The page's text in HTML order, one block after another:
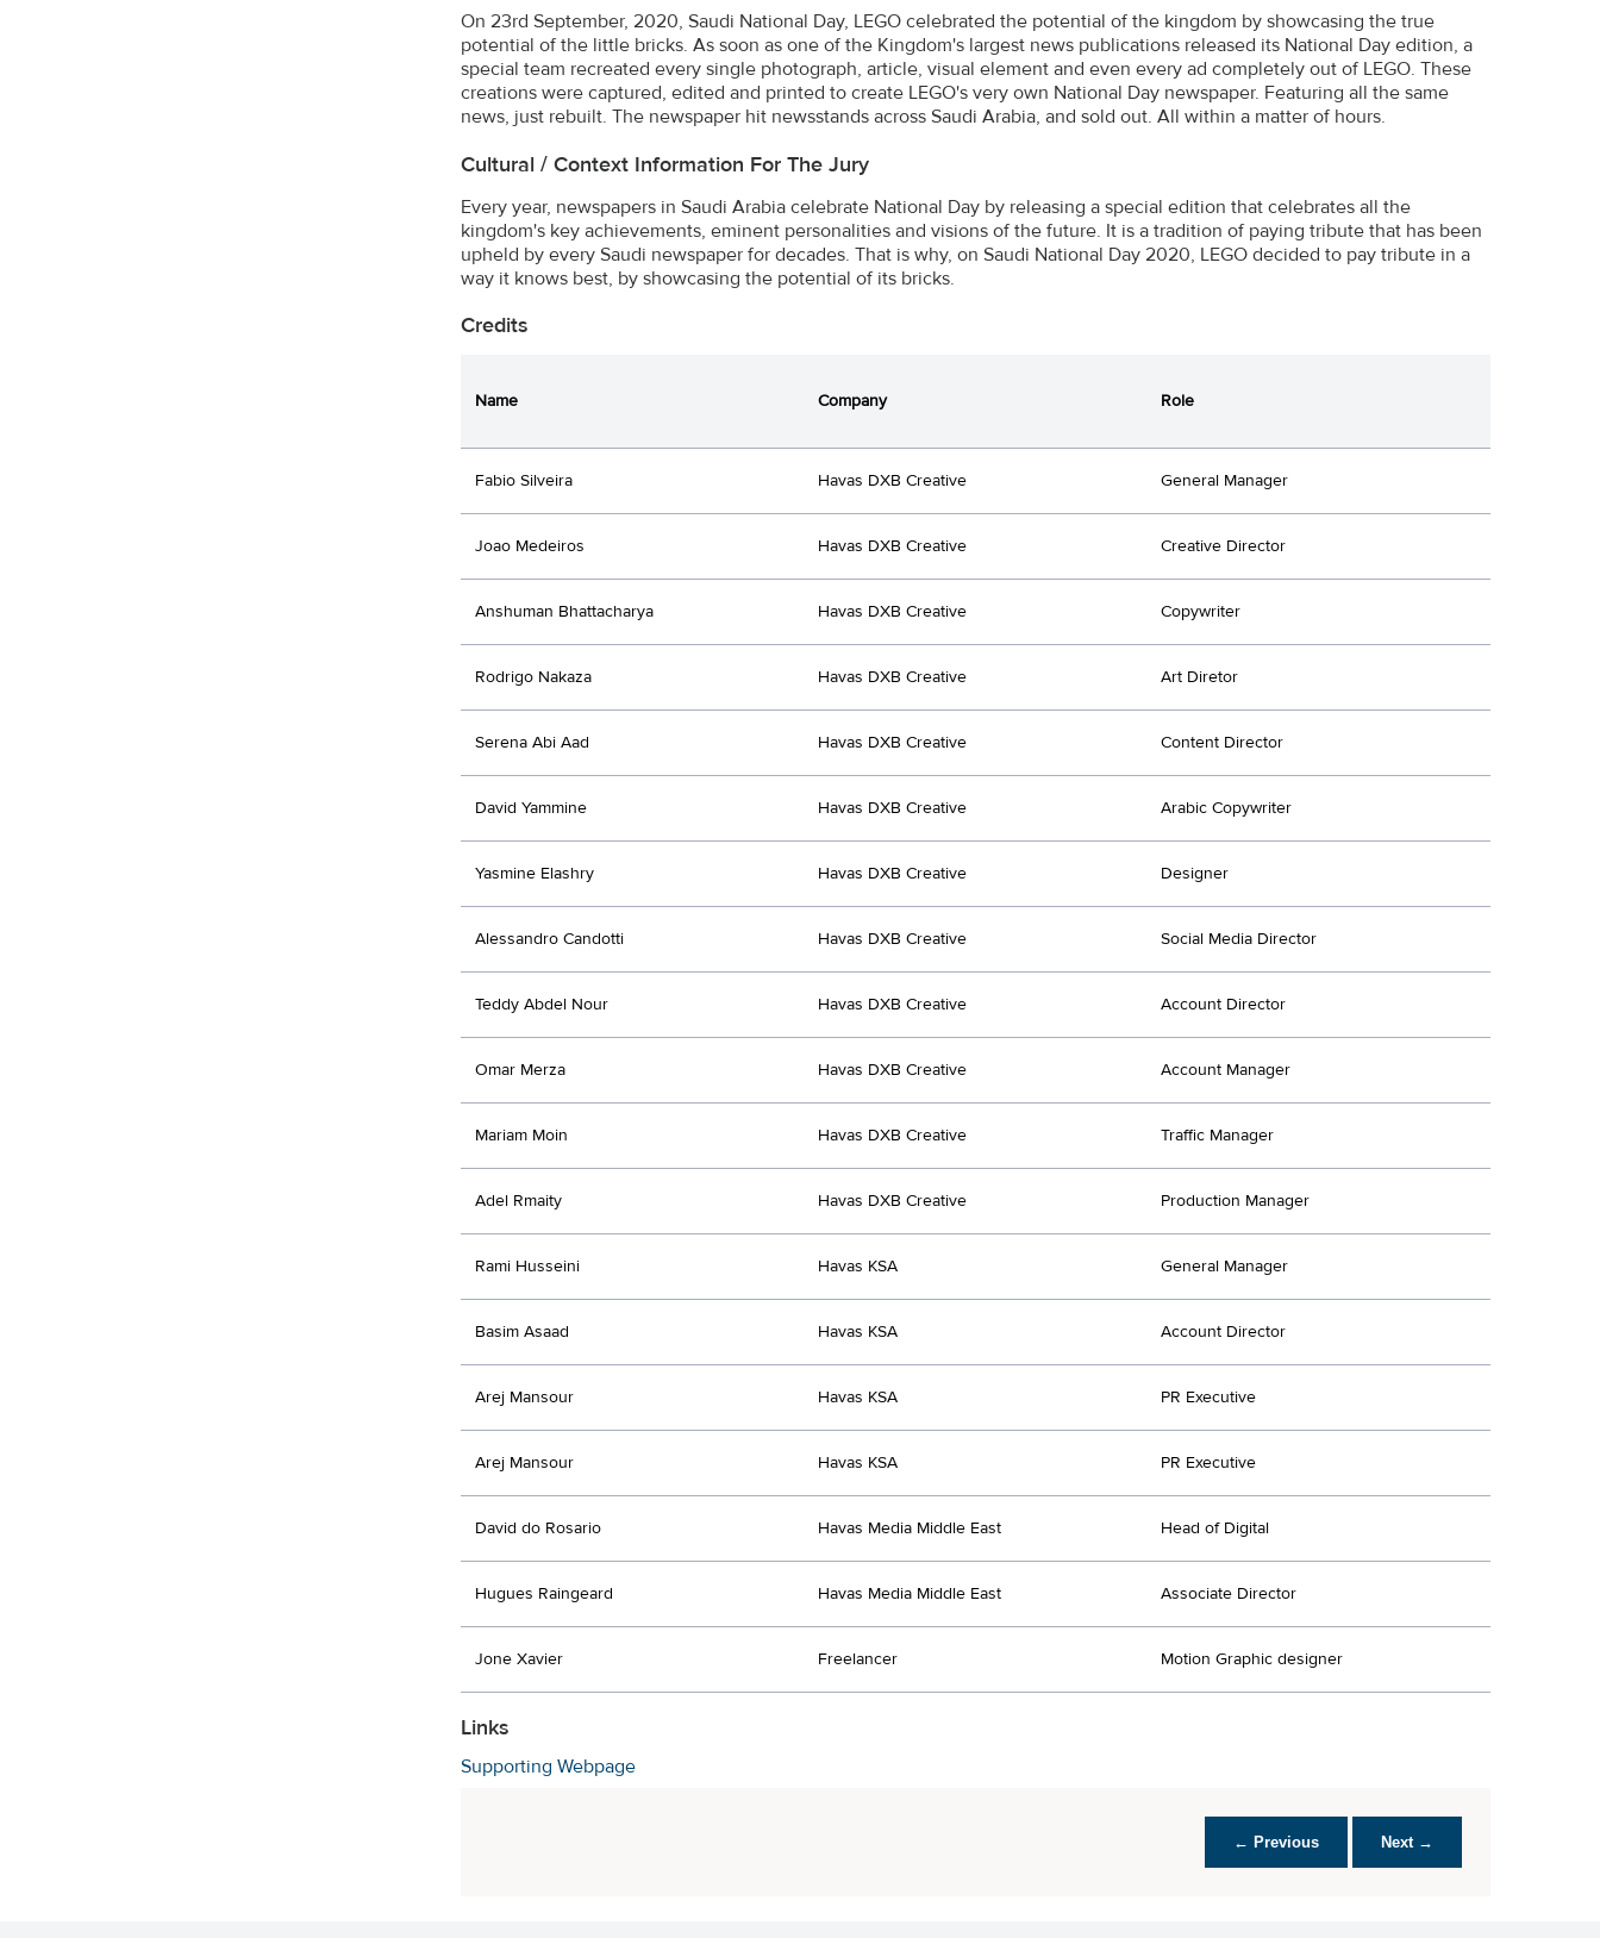
On 23rd September, 2020, Saudi National Day, LEGO celebrated the potential of the kingdom by showcasing the true
potential of the little bricks. As soon as one of the Kingdom's largest news publications released its National Day edition, a
special team recreated every single photograph, article, visual element and even every ad completely out of LEGO. These
creations were captured, edited and printed to create LEGO's very own National Day newspaper. Featuring all the same
news, just rebuilt. The newspaper hit newsstands across Saudi Arabia, and sold out. All within a matter of hours.
Cultural / Context Information For The Jury
Every year, newspapers in Saudi Arabia celebrate National Day by releasing a special edition that celebrates all the
kingdom's key achievements, eminent personalities and visions of the future. It is a tradition of paying tribute that has been
upheld by every Saudi newspaper for decades. That is why, on Saudi National Day 2020, LEGO decided to pay tribute in a
way it knows best, by showcasing the potential of its bricks.
Credits
Name Company Role
Fabio Silveira Havas DXB Creative General Manager
Joao Medeiros Havas DXB Creative Creative Director
Anshuman Bhattacharya Havas DXB Creative Copywriter
Rodrigo Nakaza Havas DXB Creative Art Diretor
Serena Abi Aad Havas DXB Creative Content Director
David Yammine Havas DXB Creative Arabic Copywriter
Yasmine Elashry Havas DXB Creative Designer
Alessandro Candotti Havas DXB Creative Social Media Director
Teddy Abdel Nour Havas DXB Creative Account Director
Omar Merza Havas DXB Creative Account Manager
Mariam Moin Havas DXB Creative Traffic Manager
Adel Rmaity Havas DXB Creative Production Manager
Rami Husseini Havas KSA General Manager
Basim Asaad Havas KSA Account Director
Arej Mansour Havas KSA PR Executive
Arej Mansour Havas KSA PR Executive
David do Rosario Havas Media Middle East Head of Digital
Hugues Raingeard Havas Media Middle East Associate Director
Jone Xavier Freelancer Motion Graphic designer
Links
Supporting Webpage
← Previous Next →